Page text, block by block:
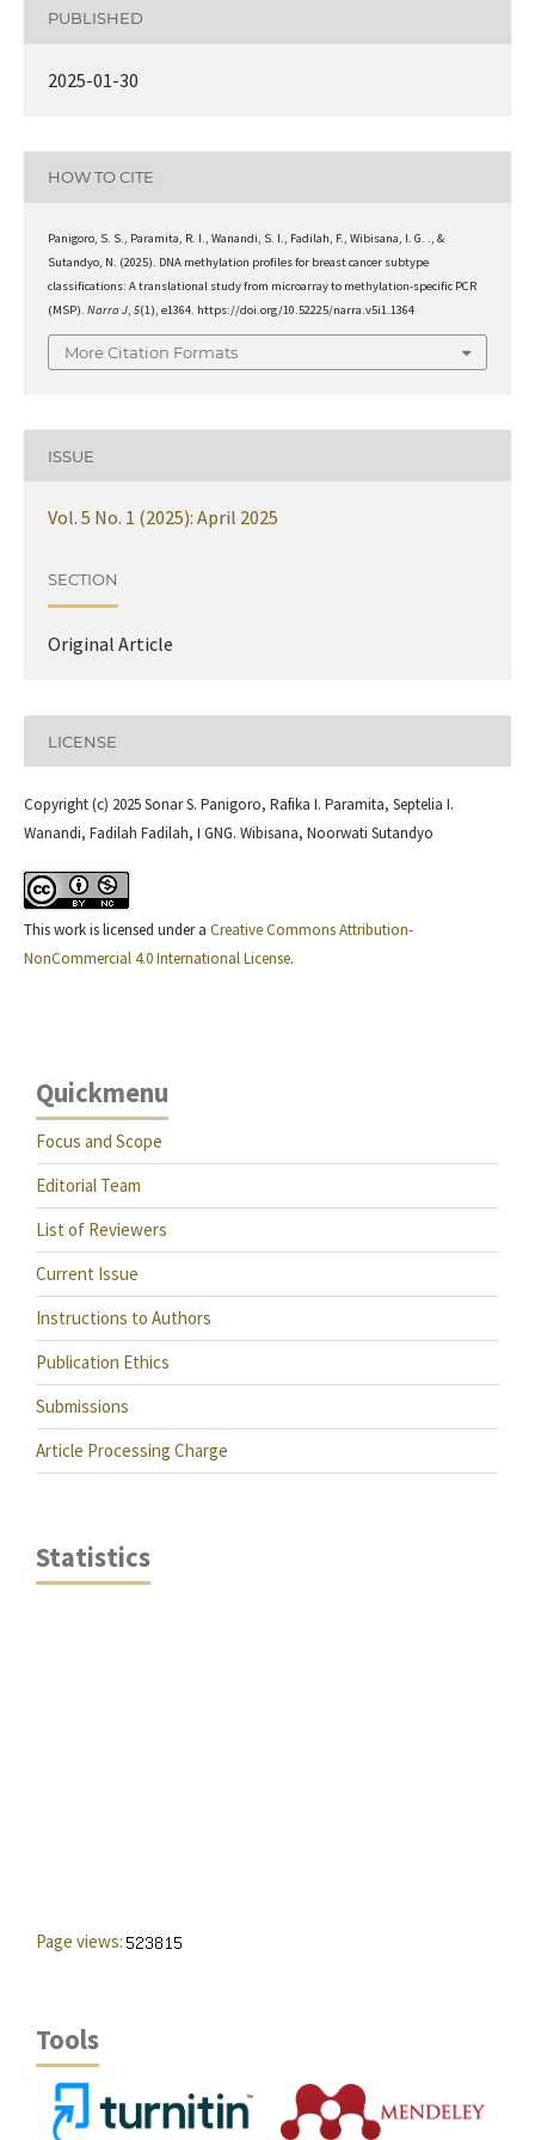
PUBLISHED
2025-01-30
HOW TO CITE
Panigoro, S. S., Paramita, R. I., Wanandi, S. I., Fadilah, F., Wibisana, I. G. ., &
Sutandyo, N. (2025). DNA methylation profiles for breast cancer subtype
classifications: A translational study from microarray to methylation-specific PCR
(MSP). Narra J, 5(1), e1364. https://doi.org/10.52225/narra.v5i1.1364
More Citation Formats
ISSUE
Vol. 5 No. 1 (2025): April 2025
SECTION
Original Article
LICENSE
Copyright (c) 2025 Sonar S. Panigoro, Rafika I. Paramita, Septelia I.
Wanandi, Fadilah Fadilah, I GNG. Wibisana, Noorwati Sutandyo
This work is licensed under a Creative Commons Attribution-
NonCommercial 4.0 International License.
Quickmenu
Focus and Scope
Editorial Team
List of Reviewers
Current Issue
Instructions to Authors
Publication Ethics
Submissions
Article Processing Charge
Statistics
Page views:
Tools